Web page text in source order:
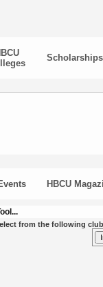
Scholarships
HBCU
from the following